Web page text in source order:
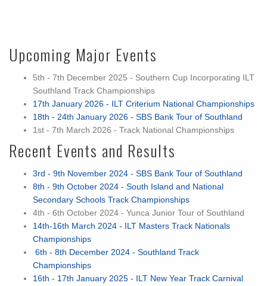
Upcoming Major Events
5th - 7th December 2025 - Southern Cup Incorporating ILT
Southland Track Championships
17th January 2026 - ILT Criterium National Championships
18th - 24th January 2026 - SBS Bank Tour of Southland
1st - 7th March 2026 - Track National Championships
Recent Events and Results
3rd - 9th November 2024 - SBS Bank Tour of Southland
8th - 9th October 2024 - South Island and National
Secondary Schools Track Championships
4th - 6th October 2024 - Yunca Junior Tour of Southland
14th-16th March 2024 - ILT Masters Track Nationals
Championships
6th - 8th December 2024 - Southland Track
Championships
16th - 17th January 2025 - ILT New Year Track Carnival